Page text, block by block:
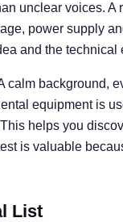
unclear voices.
power supply
and the technical
calm background,
equipment is
helps you
is valuable
List